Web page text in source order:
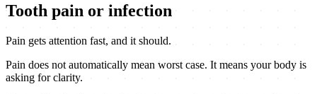
Tooth pain or infection
Pain gets attention fast, and it should.
Pain does not automatically mean worst case. It means your body is
asking for clarity.